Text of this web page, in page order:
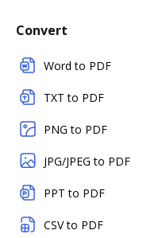
Convert
Word to PDF
TXT to PDF
PNG to PDF
JPG/JPEG to PDF
PPT to PDF
CSV to PDF